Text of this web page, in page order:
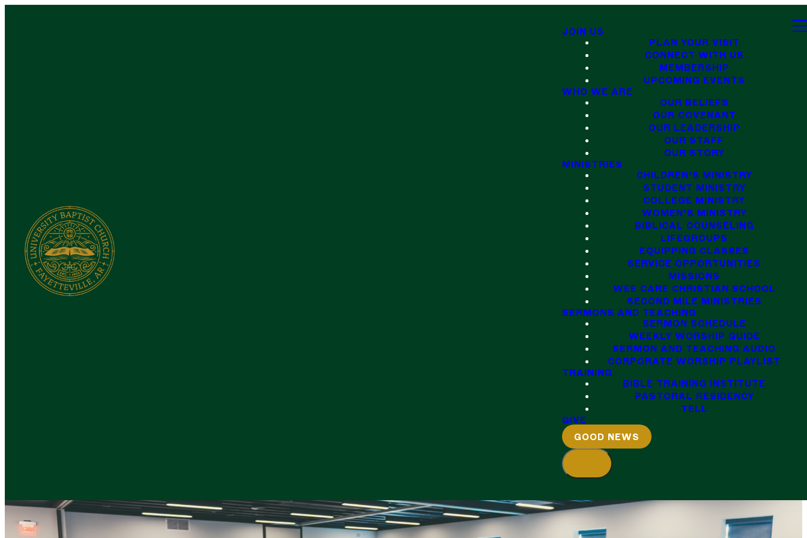
JOIN US
PLAN YOUR VISIT
CONNECT WITH US
MEMBERSHIP
UPCOMING EVENTS
WHO WE ARE
OUR BELIEFS
OUR COVENANT
OUR LEADERSHIP
OUR STAFF
OUR STORY
MINISTRIES
CHILDREN'S MINISTRY
STUDENT MINISTRY
COLLEGE MINISTRY
WOMEN'S MINISTRY
BIBLICAL COUNSELING
LIFEGROUPS
EQUIPPING CLASSES
SERVICE OPPORTUNITIES
MISSIONS
WEE CARE CHRISTIAN SCHOOL
SECOND MILE MINISTRIES
SERMONS AND TEACHING
SERMON SCHEDULE
WEEKLY WORSHIP GUIDE
SERMON AND TEACHING AUDIO
CORPORATE WORSHIP PLAYLIST
TRAINING
BIBLE TRAINING INSTITUTE
PASTORAL RESIDENCY
TELL
GIVE
GOOD NEWS